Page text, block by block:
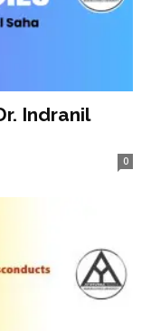
Indranil
0